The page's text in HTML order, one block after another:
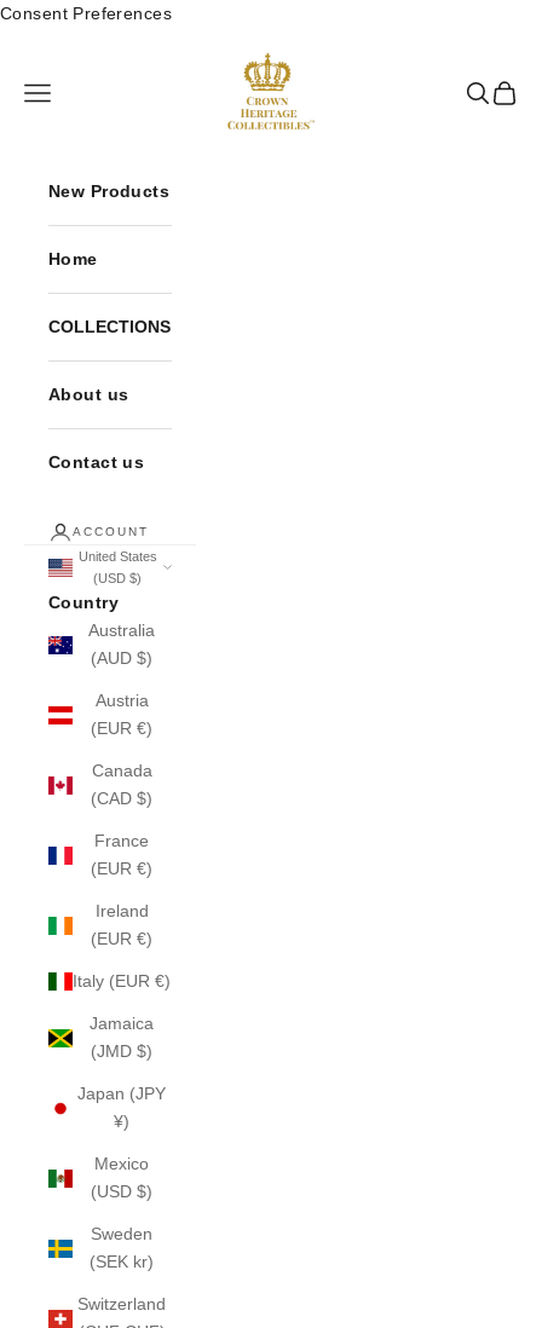
Consent PreferencesSkip to content
Crown Heritage
Open navigation menu OpenOpen
New Products
Home
COLLECTIONS
About us
Contact us
ACCOUNT
United States
(USD $)
Country
Australia
(AUD $)
Austria
(EUR €)
Canada
(CAD $)
France
(EUR €)
Ireland
(EUR €)
Italy (EUR €)
Jamaica
(JMD $)
Japan (JPY
¥)
Mexico
(USD $)
Sweden
(SEK kr)
Switzerland